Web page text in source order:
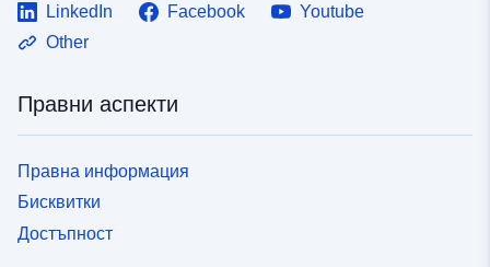
LinkedIn Facebook
Youtube
Other
Правни аспекти
Правна информация
Бисквитки
Достъпност